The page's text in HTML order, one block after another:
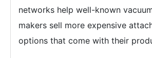
networks help well-known
makers sell more expensive
options that come with their